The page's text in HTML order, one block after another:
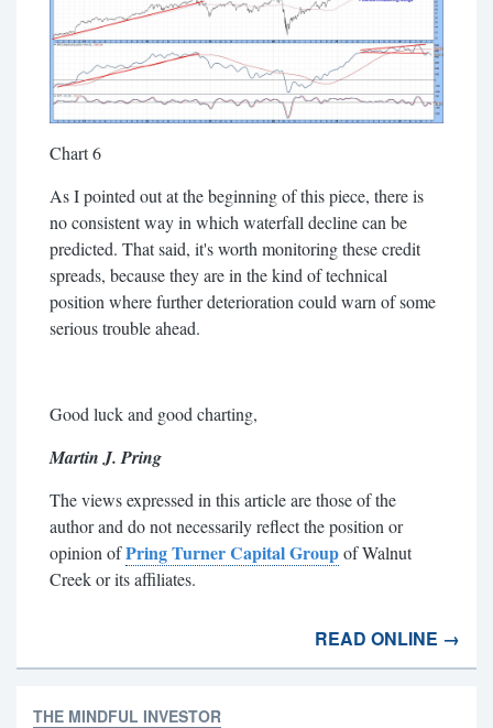
Chart 6
As I pointed out at the beginning of this piece, there is
no consistent way in which waterfall decline can be
predicted. That said, it's worth monitoring these credit
spreads, because they are in the kind of technical
position where further deterioration could warn of some
serious trouble ahead.
Good luck and good charting,
Martin J. Pring
The views expressed in this article are those of the
author and do not necessarily reflect the position or
opinion ofPring Turner Capital Groupof Walnut
Creek or its affiliates.
READ ONLINE →
THE MINDFUL INVESTOR